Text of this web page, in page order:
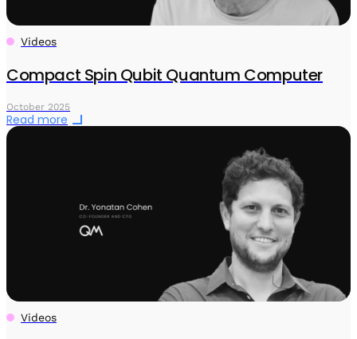
Videos
Compact Spin Qubit Quantum Computer
October 2025
Read more
Videos